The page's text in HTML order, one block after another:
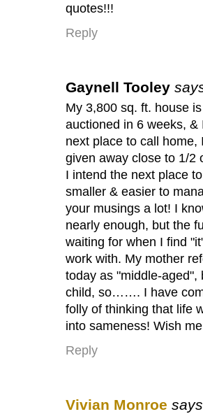
quotes!!!
Reply
Gaynell Tooley
My 3,800 sq. ft. house
auctioned in 6 weeks, &
next place to call home,
given away close to 1/2
I intend the next place
smaller & easier to
your musings a lot! I
nearly enough, but the
waiting for when I find
work with. My mother
today as "middle-aged",
child, so……. I have
folly of thinking that life
into sameness! Wish
Reply
Vivian Monroe